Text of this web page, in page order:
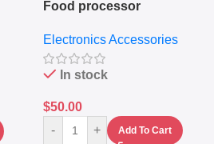
Food processor
Electronics Accessories
In stock
$50.00
-
+ Add To Cart